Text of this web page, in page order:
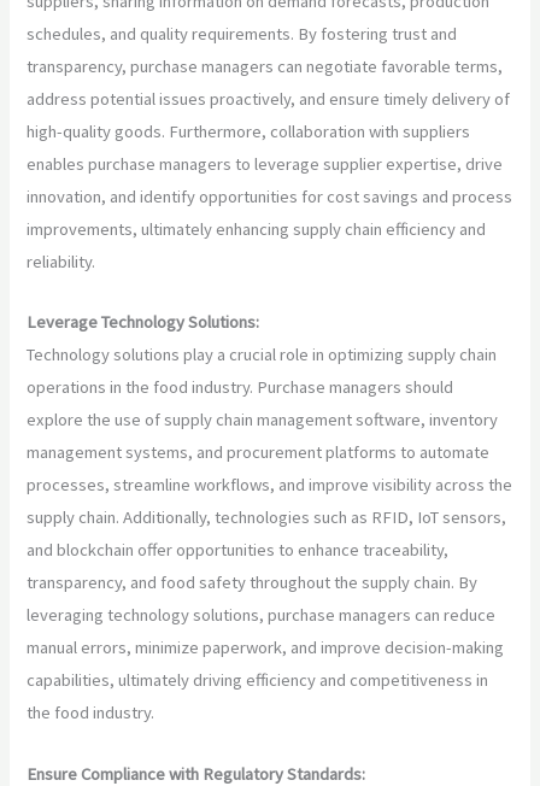
schedules, and quality requirements. By fostering trust and
transparency, purchase managers can negotiate favorable terms,
address potential issues proactively, and ensure timely delivery of
high-quality goods. Furthermore, collaboration with suppliers
enables purchase managers to leverage supplier expertise, drive
innovation, and identify opportunities for cost savings and process
improvements, ultimately enhancing supply chain efficiency and
reliability.
Leverage Technology Solutions:
Technology solutions play a crucial role in optimizing supply chain
operations in the food industry. Purchase managers should
explore the use of supply chain management software, inventory
management systems, and procurement platforms to automate
processes, streamline workflows, and improve visibility across the
supply chain. Additionally, technologies such as RFID, IoT sensors,
and blockchain offer opportunities to enhance traceability,
transparency, and food safety throughout the supply chain. By
leveraging technology solutions, purchase managers can reduce
manual errors, minimize paperwork, and improve decision-making
capabilities, ultimately driving efficiency and competitiveness in
the food industry.
Ensure Compliance with Regulatory Standards: